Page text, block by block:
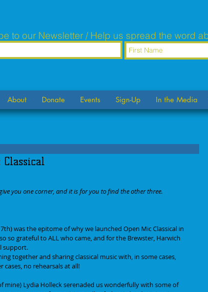
to our Newsletter / Help us spread the word
About Donate Events Sign-Up In the Media
you one corner, and it is for you to find the other three.
was the epitome of why we launched Open Mic Classical in
so grateful to ALL who came, and for the Brewster, Harwich
support.
together and sharing classical music with, in some cases,
no rehearsals at all!
mine) Lydia Holleck serenaded us wonderfully with some of